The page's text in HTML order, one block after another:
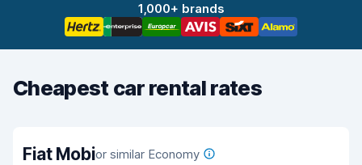
1,000+ brands
Cheapest car rental rates
Fiat Mobior similar Economy